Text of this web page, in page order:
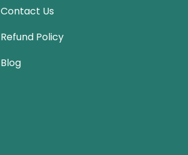
Contact Us
Refund Policy
Blog